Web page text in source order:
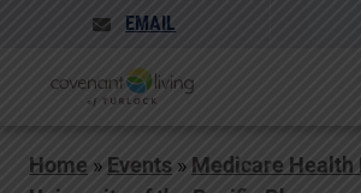
EMAIL
Home » Events » Medicare Health